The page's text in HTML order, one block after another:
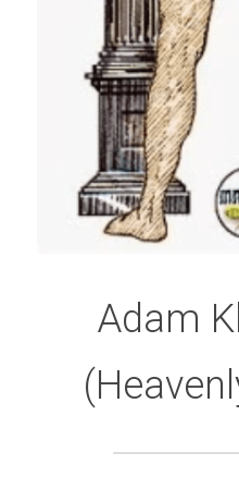
Adam